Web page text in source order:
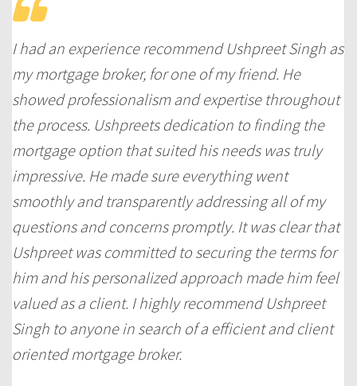
I had an experience recommend Ushpreet Singh as
my mortgage broker, for one of my friend. He
showed professionalism and expertise throughout
the process. Ushpreets dedication to finding the
mortgage option that suited his needs was truly
impressive. He made sure everything went
smoothly and transparently addressing all of my
questions and concerns promptly. It was clear that
Ushpreet was committed to securing the terms for
him and his personalized approach made him feel
valued as a client. I highly recommend Ushpreet
Singh to anyone in search of a efficient and client
oriented mortgage broker.